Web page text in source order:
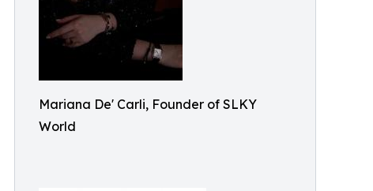
Mariana De' Carli, Founder of SLKY
World